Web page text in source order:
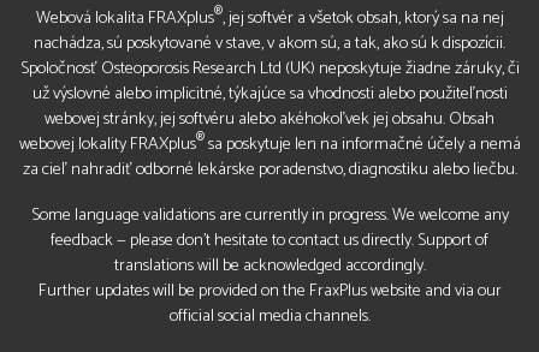
Webová lokalita FRAXplus®, jej softvér a všetok obsah, ktorý sa na nej
nachádza, sú poskytované v stave, v akom sú, a tak, ako sú k dispozícii.
Spoločnosť Osteoporosis Research Ltd (UK) neposkytuje žiadne záruky, či
už výslovné alebo implicitné, týkajúce sa vhodnosti alebo použiteľnosti
webovej stránky, jej softvéru alebo akéhokoľvek jej obsahu. Obsah
webovej lokality FRAXplus®sa poskytuje len na informačné účely a nemá
za cieľ nahradiť odborné lekárske poradenstvo, diagnostiku alebo liečbu.
Some language validations are currently in progress. We welcome any
feedback — please don’t hesitate to contact us directly. Support of
translations will be acknowledged accordingly.
Further updates will be provided on the FraxPlus website and via our
official social media channels.